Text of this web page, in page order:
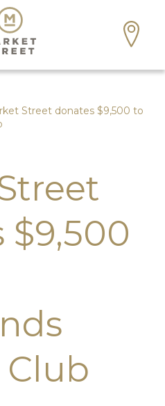
Street donates $9,500 to
$9,500
Club